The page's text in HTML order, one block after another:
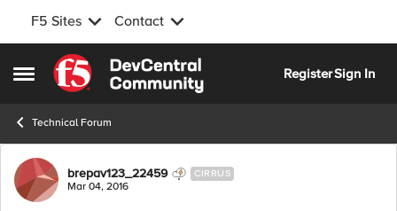
F5 Sites Contact
Open Side Menu
Skip to content
RegisterSign In
Technical Forum
Forum Discussion
brepav123_22459 CIRRUS
Mar 04, 2016